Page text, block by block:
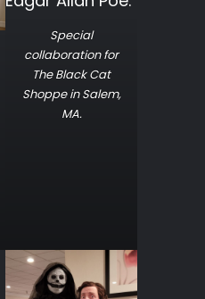
Special
collaboration for
The Black Cat
Shoppe in Salem,
MA.